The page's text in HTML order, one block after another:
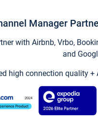
Manager
with Airbnb, Vrbo,
and
high connection quality